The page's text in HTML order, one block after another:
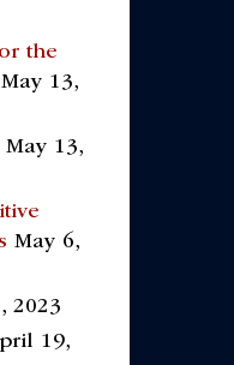
the
May 13,
May 13,
May 6,
2023
19,